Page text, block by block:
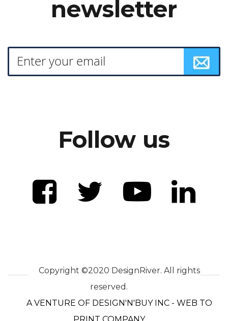
newsletter
Follow us
Copyright ©2020 DesignRiver. All rights
reserved.
A VENTURE OF DESIGN'N'BUY INC - WEB TO